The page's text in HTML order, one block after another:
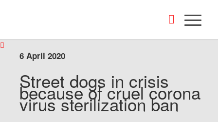
6 April 2020
Street dogs in crisis
because of cruel corona
virus sterilization ban